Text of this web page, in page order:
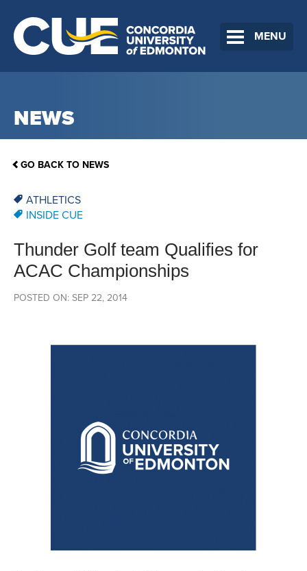
MENU
NEWS
GO BACK TO NEWS
ATHLETICS
INSIDE CUE
Thunder Golf team Qualifies for
ACAC Championships
POSTED ON: SEP 22, 2014